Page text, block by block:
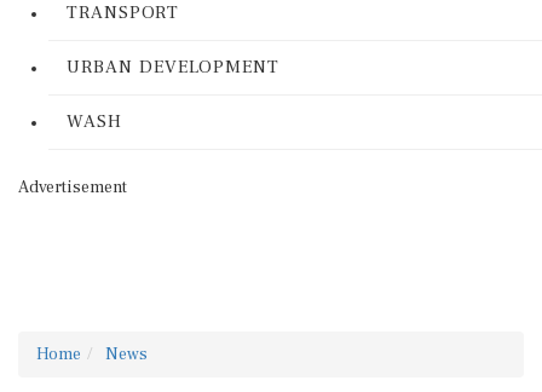
TRANSPORT
URBAN DEVELOPMENT
WASH
Advertisement
Home News